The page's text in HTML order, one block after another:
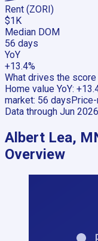
Rent (ZORI)
$1K
Median DOM
56 days
YoY
+13.4%
What drives the score
Home value YoY:
market: 56 days
Data through Jun 2026
Albert Lea,
Overview